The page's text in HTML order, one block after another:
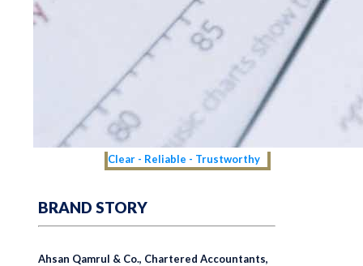
Clear - Reliable - Trustworthy
BRAND STORY
Ahsan Qamrul & Co., Chartered Accountants,